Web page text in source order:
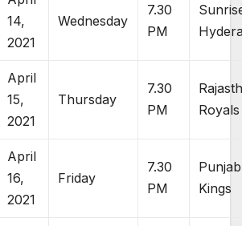
14,
2021
Wednesday
7.30
PM
April
15,
2021
Thursday
7.30
PM
Royals
April
16,
2021
Friday
7.30
PM
Punjab
Kings